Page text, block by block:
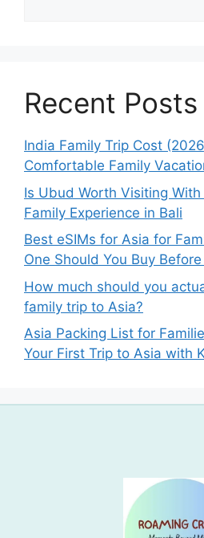
Recent Posts
India Family Trip Cost
Comfortable Family
Is Ubud Worth Visiting
Family Experience in Bali
Best eSIMs for Asia for
One Should You Buy
How much should you
family trip to Asia?
Asia Packing List for
Your First Trip to Asia with